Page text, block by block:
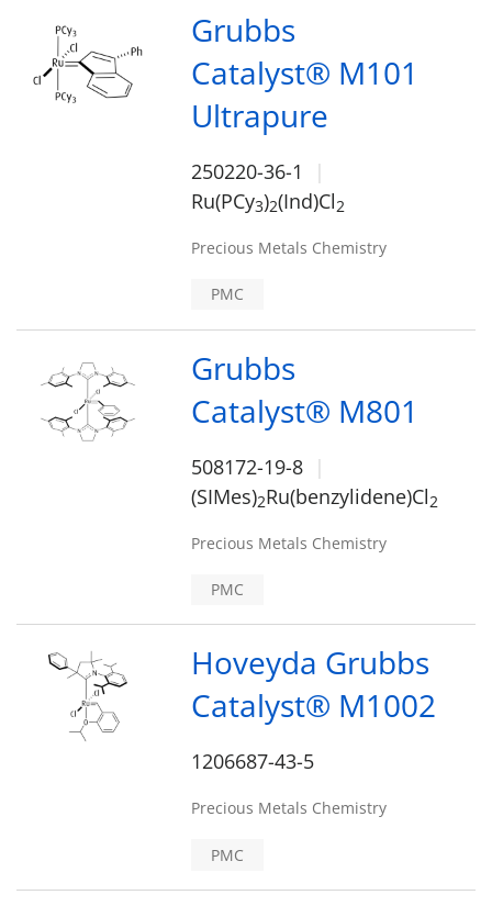
Grubbs
Catalyst® M101
Ultrapure
250220-36-1
Ru(PCy3)2(Ind)Cl2
Precious Metals Chemistry
PMC
Grubbs
Catalyst® M801
508172-19-8
(SIMes)2Ru(benzylidene)Cl2
Precious Metals Chemistry
PMC
Hoveyda Grubbs
Catalyst® M1002
1206687-43-5
Precious Metals Chemistry
PMC